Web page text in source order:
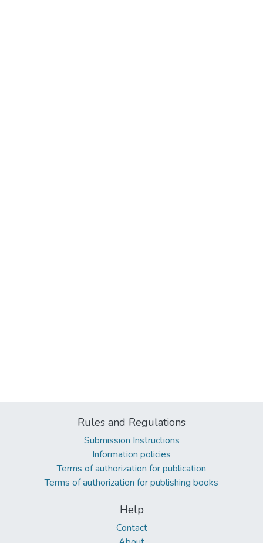
Rules and Regulations
Submission Instructions
Information policies
Terms of authorization for publication
Terms of authorization for publishing books
Help
Contact